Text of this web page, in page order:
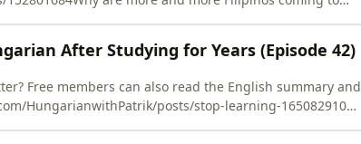
share my personal experienc
After Studying for Years (Episode 42)
Free members can also read the English summary and
HungarianwithPatrik/posts/stop-learning-165082910🎁